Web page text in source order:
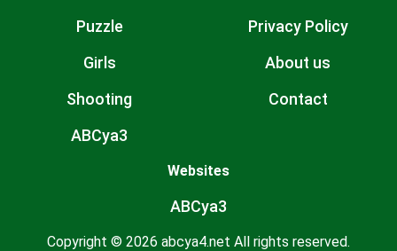
Puzzle
Girls
Shooting
ABCya3
Privacy Policy
About us
Contact
Websites
ABCya3
Copyright © 2026 abcya4.net All rights reserved.